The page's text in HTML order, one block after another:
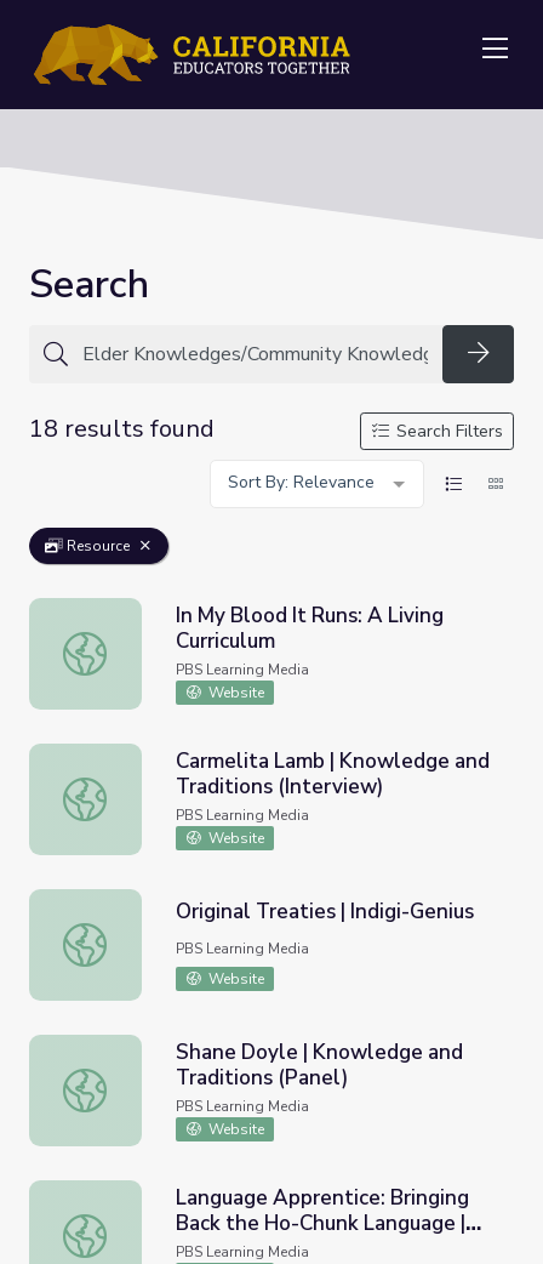
Search
18 results found
Search Filters
Sort By: Relevance
Resource
In My Blood It Runs: A Living Curriculum
In My Blood It Runs: A Living
Curriculum
PBS Learning Media
Website
Carmelita Lamb | Knowledge and Traditions (Interview)
Carmelita Lamb | Knowledge and
Traditions (Interview)
PBS Learning Media
Website
Original Treaties | Indigi-Genius
Original Treaties | Indigi-Genius
PBS Learning Media
Website
Shane Doyle | Knowledge and Traditions (Panel)
Shane Doyle | Knowledge and
Traditions (Panel)
PBS Learning Media
Website
Language Apprentice: Bringing Back the Ho-Chunk
Language Apprentice: Bringing
Back the Ho-Chunk Language |
The Ways
PBS Learning Media